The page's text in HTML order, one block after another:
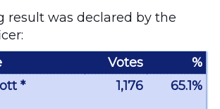
result was declared by the
Votes
%
*
1,176 65.1%